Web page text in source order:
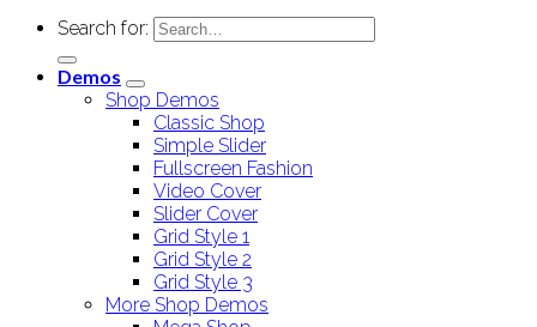
Search for:
Demos
Shop Demos
Classic Shop
Simple Slider
Fullscreen Fashion
Video Cover
Slider Cover
Grid Style 1
Grid Style 2
Grid Style 3
More Shop Demos